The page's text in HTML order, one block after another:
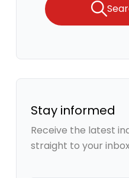
Stay informed
Receive the latest
straight to your